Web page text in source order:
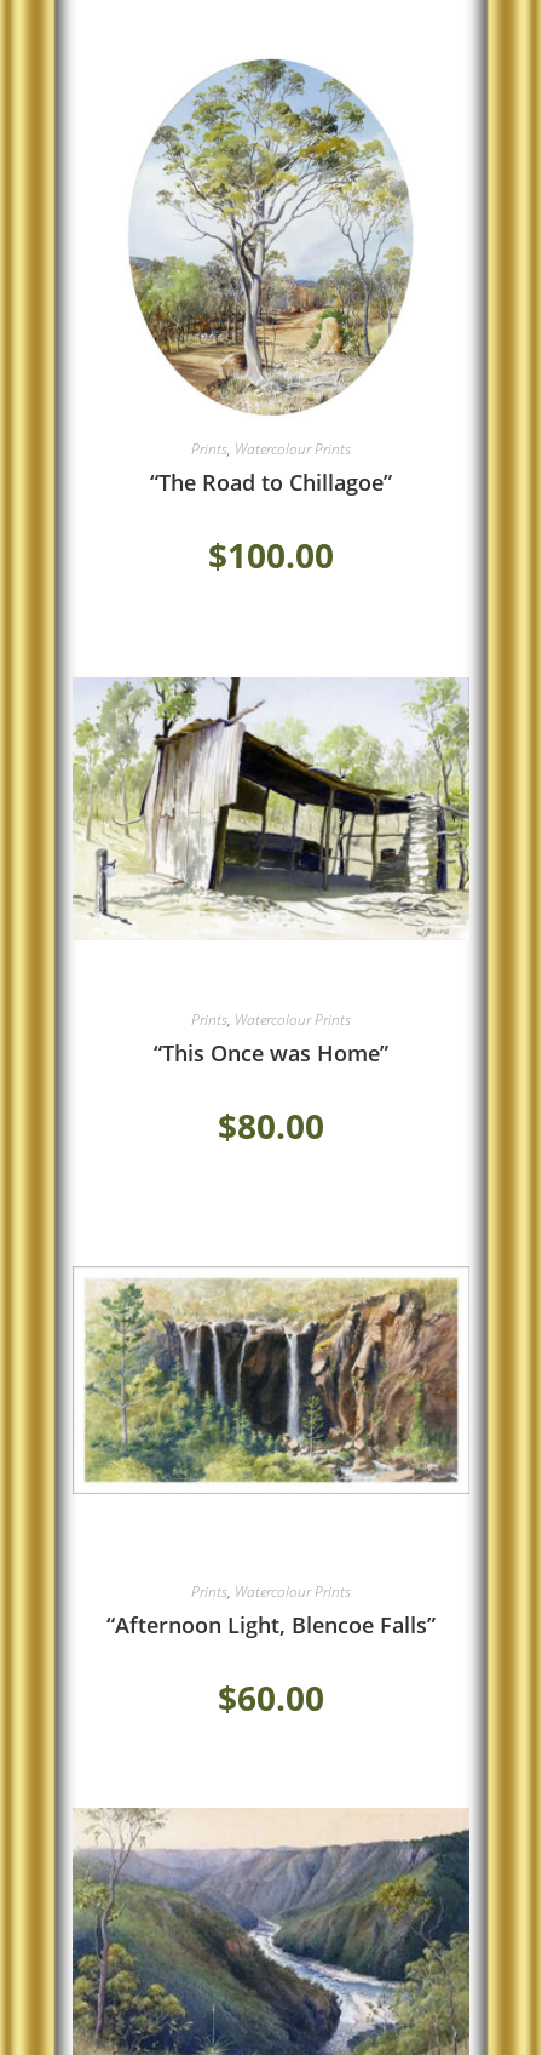
Prints, Watercolour Prints
“The Road to Chillagoe”
$100.00
Prints, Watercolour Prints
“This Once was Home”
$80.00
Prints, Watercolour Prints
“Afternoon Light, Blencoe Falls”
$60.00